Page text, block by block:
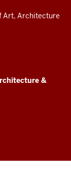
Art, Architecture
&